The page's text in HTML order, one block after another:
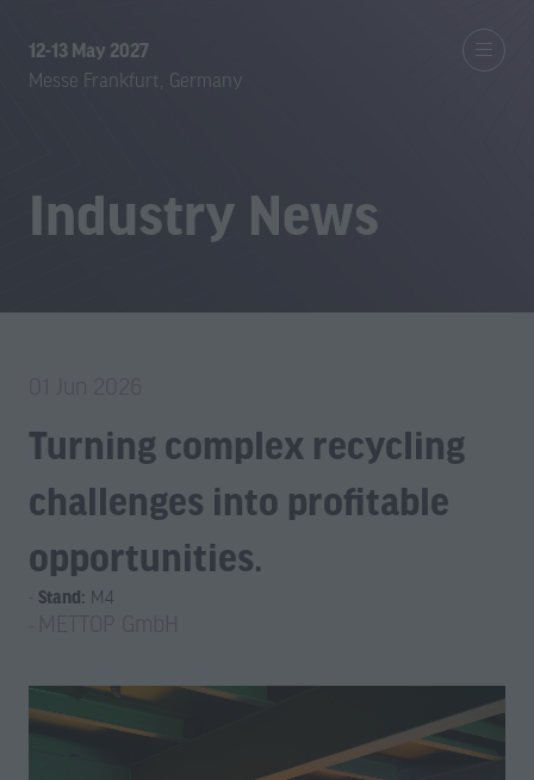
12-13 May 2027
Messe Frankfurt, Germany
Industry News
Turning complex recycling
challenges into profitable
opportunities.
Stand: M4